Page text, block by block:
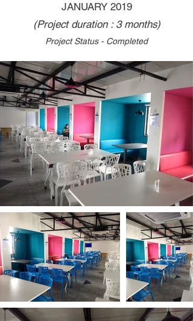
JANUARY 2019
(Project duration : 3 months)
Project Status - Completed